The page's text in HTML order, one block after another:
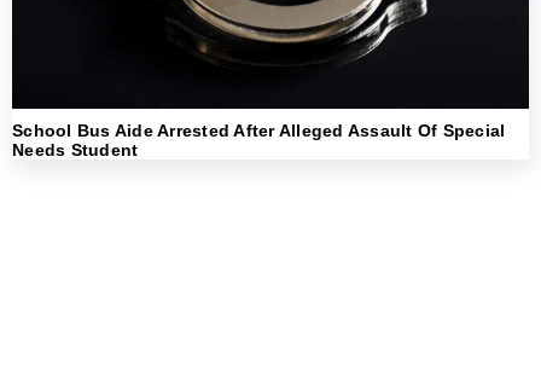
School Bus Aide Arrested After Alleged Assault Of Special
Needs Student